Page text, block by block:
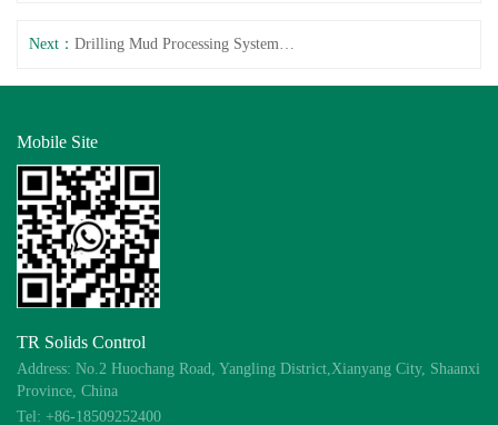
Next：
Mobile Site
TR Solids Control
Address: No.2 Huochang Road, Yangling District,Xianyang City, Shaanxi
Province, China
Tel: +86-18509252400